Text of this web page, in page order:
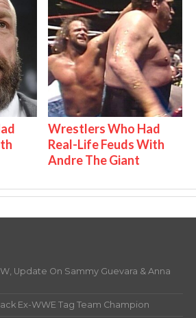
Wrestlers Who Had
Real-Life Feuds With
Andre The Giant
Update On Sammy Guevara & Anna
Ex-WWE Tag Team Champion